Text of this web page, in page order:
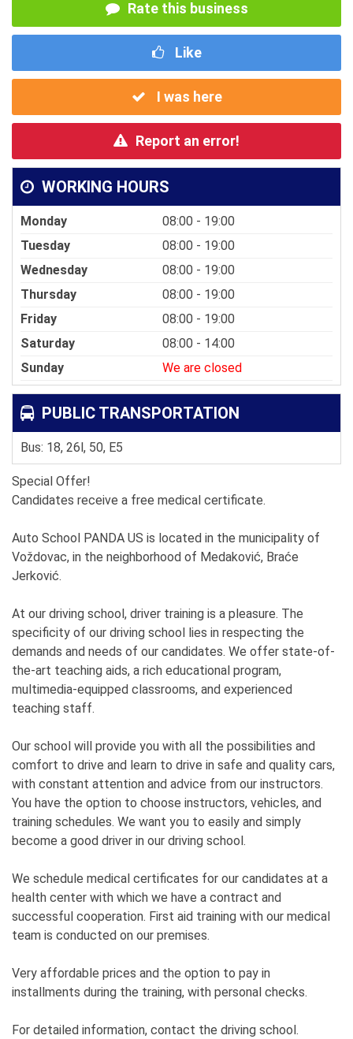
Rate this business
Like
I was here
Report an error!
WORKING HOURS
Monday
08:00 - 19:00
Tuesday
08:00 - 19:00
Wednesday
08:00 - 19:00
Thursday
08:00 - 19:00
Friday
08:00 - 19:00
Saturday
08:00 - 14:00
Sunday
We are closed
PUBLIC TRANSPORTATION
Bus: 18, 26l, 50, E5
Special Offer!
Candidates receive a free medical certificate.
Auto School PANDA US is located in the municipality of
Voždovac, in the neighborhood of Medaković, Braće
Jerković.
At our driving school, driver training is a pleasure. The
specificity of our driving school lies in respecting the
demands and needs of our candidates. We offer state-of-
the-art teaching aids, a rich educational program,
multimedia-equipped classrooms, and experienced
teaching staff.
Our school will provide you with all the possibilities and
comfort to drive and learn to drive in safe and quality cars,
with constant attention and advice from our instructors.
You have the option to choose instructors, vehicles, and
training schedules. We want you to easily and simply
become a good driver in our driving school.
We schedule medical certificates for our candidates at a
health center with which we have a contract and
successful cooperation. First aid training with our medical
team is conducted on our premises.
Very affordable prices and the option to pay in
installments during the training, with personal checks.
For detailed information, contact the driving school.